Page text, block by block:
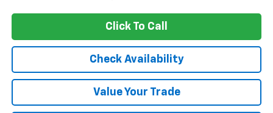
Click To Call
Check Availability
Value Your Trade